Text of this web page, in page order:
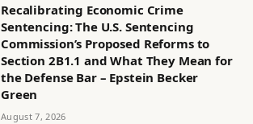
Recalibrating Economic Crime
Sentencing: The U.S. Sentencing
Commission’s Proposed Reforms to
Section 2B1.1 and What They Mean for
the Defense Bar – Epstein Becker
Green
August 7, 2026